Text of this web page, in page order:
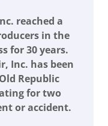
reached a
in the
for 30 years.
Inc. has been
Republic
for two
or accident.